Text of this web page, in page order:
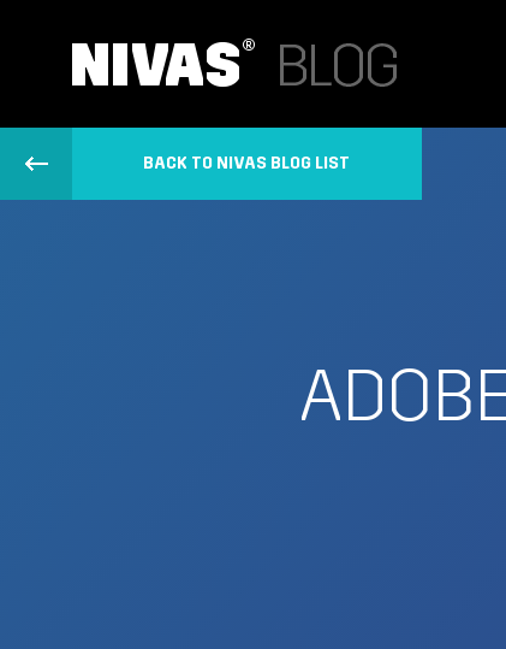
BACK TO NIVAS BLOG LIST